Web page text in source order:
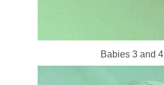
Babies 3 and 4